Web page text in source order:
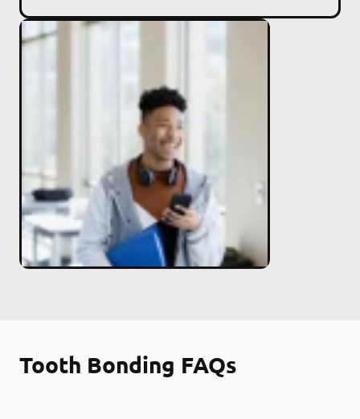
Tooth Bonding FAQs